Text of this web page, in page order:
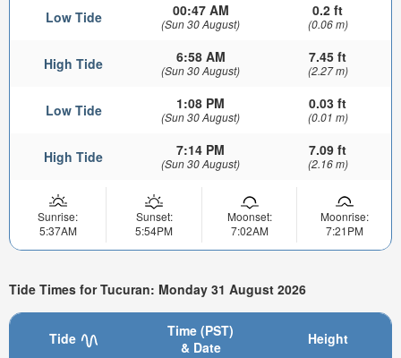
Low Tide 00:47 AM
(Sun 30 August)
0.2 ft
(0.06 m)
High Tide 6:58 AM
(Sun 30 August)
7.45 ft
(2.27 m)
Low Tide 1:08 PM
(Sun 30 August)
0.03 ft
(0.01 m)
High Tide 7:14 PM
(Sun 30 August)
7.09 ft
(2.16 m)
Sunrise:
5:37AM
Sunset:
5:54PM
Moonset:
7:02AM
Moonrise:
7:21PM
Tide Times for Tucuran: Monday 31 August 2026
Tide
Time (PST)
& Date
Height